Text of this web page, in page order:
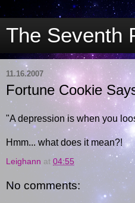
The Seventh
11.16.2007
Fortune Cookie
"A depression is when you
Hmm... what does it mean?!
Leighann at 04:55
No comments: